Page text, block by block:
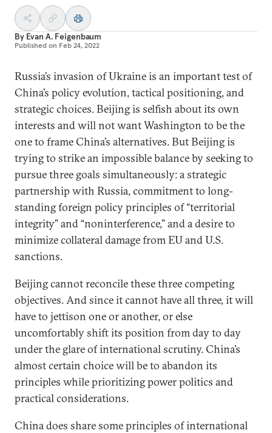
By Evan A. Feigenbaum
Published on Feb 24, 2022
Russia’s invasion of Ukraine is an important test of
China’s policy evolution, tactical positioning, and
strategic choices. Beijing is selfish about its own
interests and will not want Washington to be the
one to frame China’s alternatives. But Beijing is
trying to strike an impossible balance by seeking to
pursue three goals simultaneously: a strategic
partnership with Russia, commitment to long-
standing foreign policy principles of “territorial
integrity” and “noninterference,” and a desire to
minimize collateral damage from EU and U.S.
sanctions.
Beijing cannot reconcile these three competing
objectives. And since it cannot have all three, it will
have to jettison one or another, or else
uncomfortably shift its position from day to day
under the glare of international scrutiny. China’s
almost certain choice will be to abandon its
principles while prioritizing power politics and
practical considerations.
China does share some principles of international